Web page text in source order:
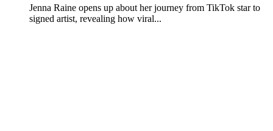
Jenna Raine opens up about her journey from TikTok star to
signed artist, revealing how viral...